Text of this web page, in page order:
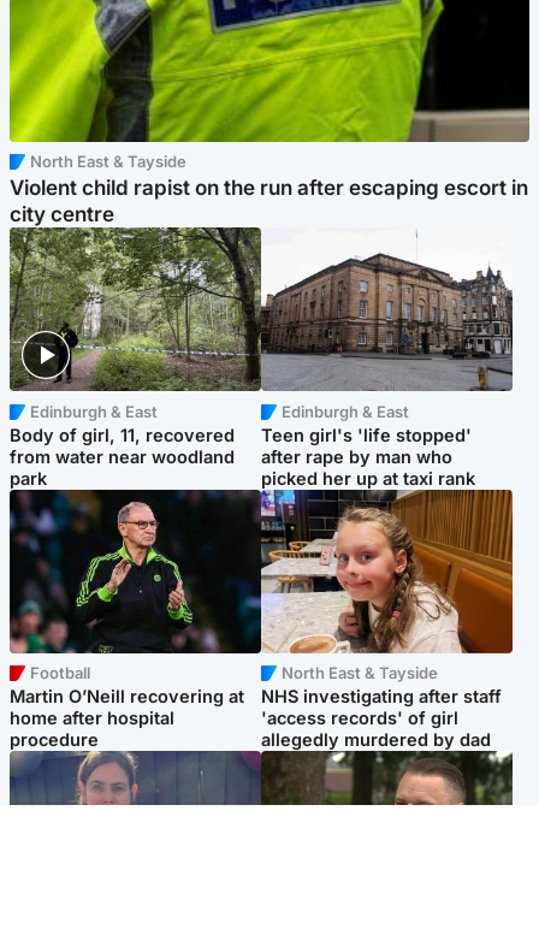
North East & Tayside
Violent child rapist on the run after escaping escort in
city centre
Edinburgh & East
Body of girl, 11, recovered
from water near woodland
park
Edinburgh & East
Teen girl's 'life stopped'
after rape by man who
picked her up at taxi rank
Football
Martin O’Neill recovering at
home after hospital
procedure
North East & Tayside
NHS investigating after staff
'access records' of girl
allegedly murdered by dad